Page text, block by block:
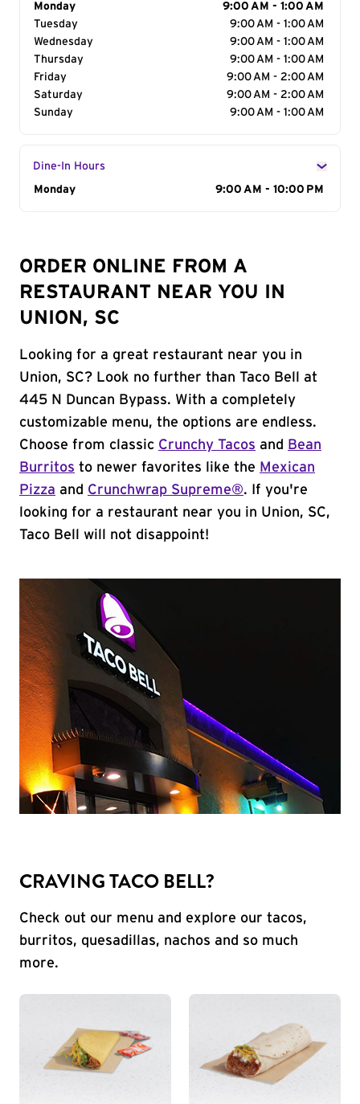
Day of the Week
Monday
9:00 AM - 1:00 AM
Tuesday
9:00 AM - 1:00 AM
Wednesday
9:00 AM - 1:00 AM
Thursday
9:00 AM - 1:00 AM
Friday
9:00 AM - 2:00 AM
Saturday
9:00 AM - 2:00 AM
Sunday
9:00 AM - 1:00 AM
Dine-In Hours
Day of the Week
Monday 9:00 AM - 10:00 PM
ORDER ONLINE FROM A
RESTAURANT NEAR YOU IN
UNION, SC
Looking for a great restaurant near you in
Union, SC? Look no further than Taco Bell at
445 N Duncan Bypass. With a completely
customizable menu, the options are endless.
Choose from classic Crunchy Tacos and
Bean
Burritos to newer favorites like the Mexican
Pizza and Crunchwrap Supreme®. If you're
looking for a restaurant near you in Union, SC,
Taco Bell will not disappoint!
CRAVING TACO BELL?
Check out our menu and explore our tacos,
burritos, quesadillas, nachos and so much
more.